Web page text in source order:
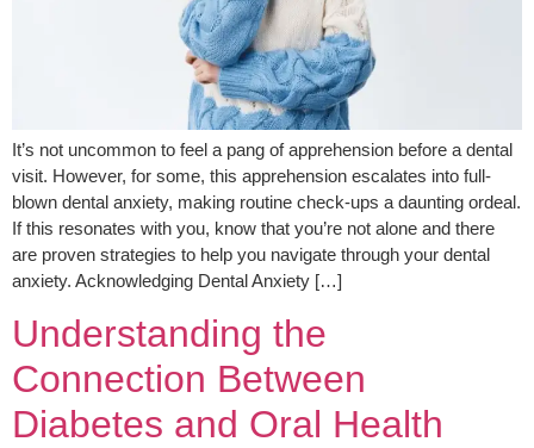
It’s not uncommon to feel a pang of apprehension before a dental
visit. However, for some, this apprehension escalates into full-
blown dental anxiety, making routine check-ups a daunting ordeal.
If this resonates with you, know that you’re not alone and there
are proven strategies to help you navigate through your dental
anxiety. Acknowledging Dental Anxiety […]
Understanding the
Connection Between
Diabetes and Oral Health